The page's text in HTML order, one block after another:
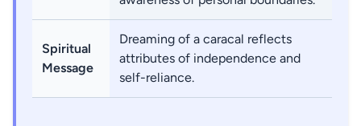
Spiritual
Message
Dreaming of a caracal reflects
attributes of independence and
self-reliance.